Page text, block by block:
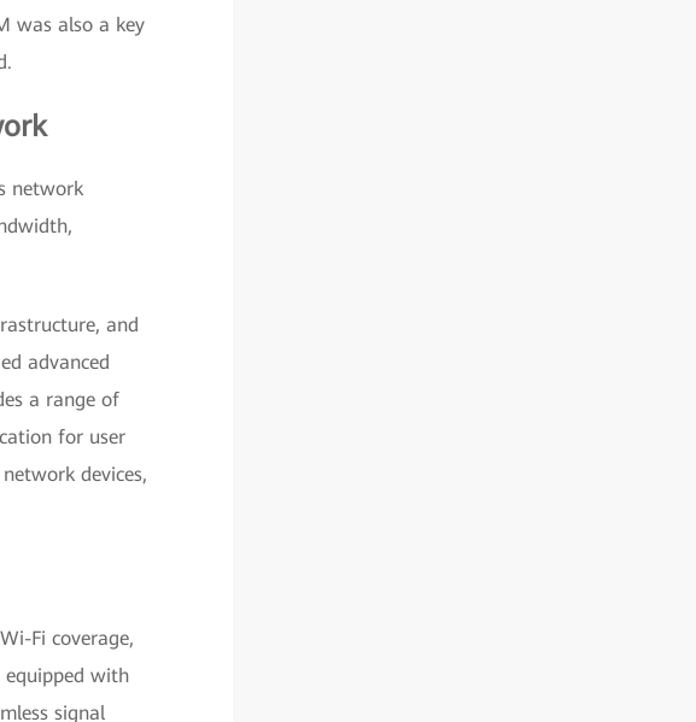
was also a key
network
and
advanced
a range of
for user
devices,
Fi coverage,
equipped with
signal